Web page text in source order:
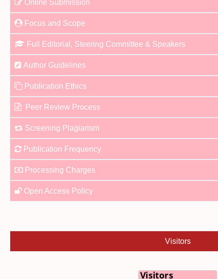
Online Submission
Focus and Scope
Full Editorial, Steering Committee & Speakers
Author Guidelines
Publication Ethics
Peer Review Process
Screening Plagiarism
Publication Frequency
Processing Charges
Open Access Policy
Visitors